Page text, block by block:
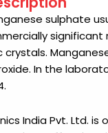
sulphate
significant
crystals.
In the
India Pvt. Ltd.